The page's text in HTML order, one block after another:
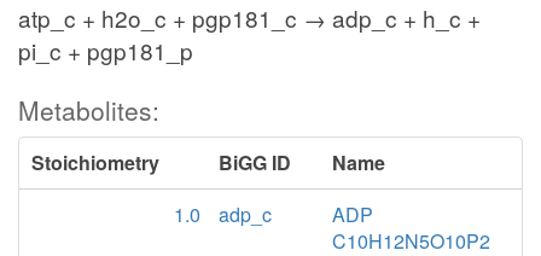
atp_c + h2o_c + pgp181_c → adp_c + h_c +
pi_c + pgp181_p
Metabolites:
Stoichiometry BiGG ID
Name
1.0
adp_c
ADP
C10H12N5O10P2